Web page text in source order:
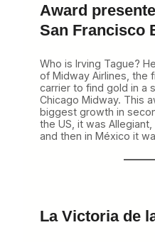
Award
San Francisco
Who is Irving Tague?
of Midway Airlines, the
carrier to find gold in a
Chicago Midway. This
biggest growth in
the US, it was
and then in México it
La Victoria de